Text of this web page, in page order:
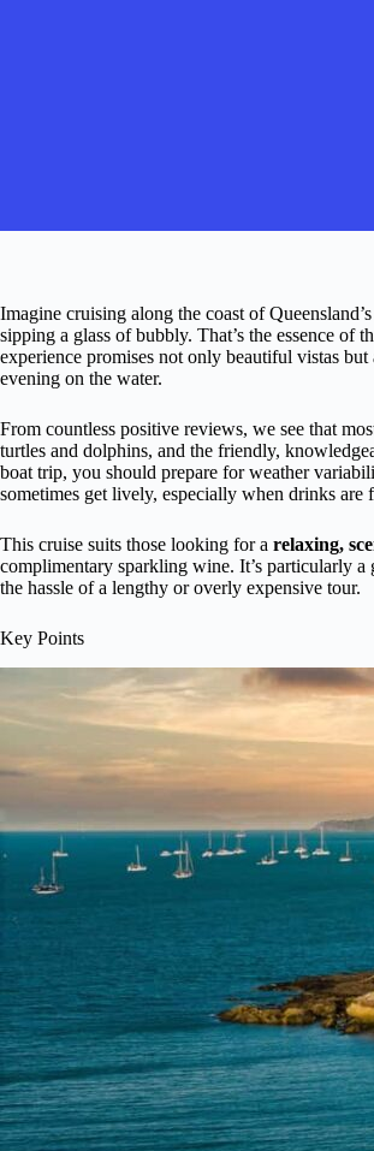
Imagine cruising along the coast of
sipping a glass of bubbly. That’s the essence of
experience promises not only beautiful vistas
evening on the water.
From countless positive reviews, we see that
turtles and dolphins, and the friendly,
boat trip, you should prepare for weather
sometimes get lively, especially when drinks are
This cruise suits those looking for a relaxing,
complimentary sparkling wine. It’s particularly
the hassle of a lengthy or overly expensive tour.
Key Points